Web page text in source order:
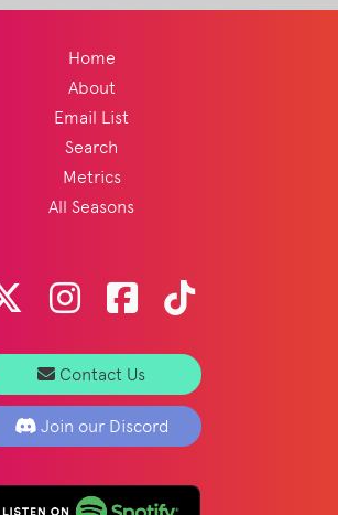
Home
About
Email List
Search
Metrics
All Seasons
Contact Us
Join our Discord